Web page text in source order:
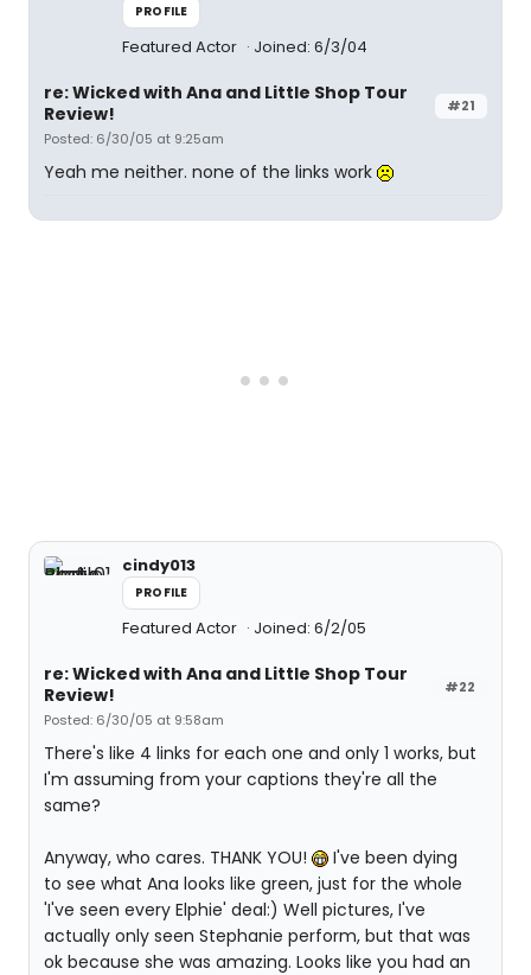
PROFILE
Featured Actor Joined: 6/3/04
#21
re: Wicked with Ana and Little Shop Tour
Review!
Posted: 6/30/05 at 9:25am
Yeah me neither. none of the links work
cindy013
PROFILE
Featured Actor Joined: 6/2/05
#22
re: Wicked with Ana and Little Shop Tour
Review!
Posted: 6/30/05 at 9:58am
There's like 4 links for each one and only 1 works, but
I'm assuming from your captions they're all the
same?
Anyway, who cares. THANK YOU!
I've been dying
to see what Ana looks like green, just for the whole
'I've seen every Elphie' deal:) Well pictures, I've
actually only seen Stephanie perform, but that was
ok because she was amazing. Looks like you had an